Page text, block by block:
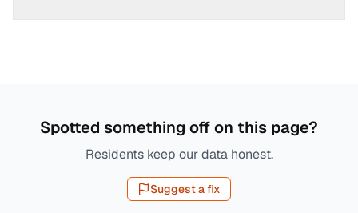
Spotted something off on this page?
Residents keep our data honest.
Suggest a fix